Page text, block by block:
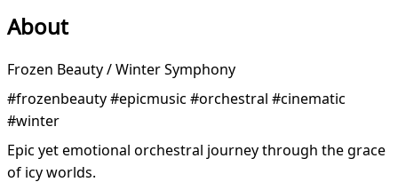
About
Frozen Beauty / Winter Symphony
#frozenbeauty #epicmusic #orchestral #cinematic
#winter
Epic yet emotional orchestral journey through the grace
of icy worlds.